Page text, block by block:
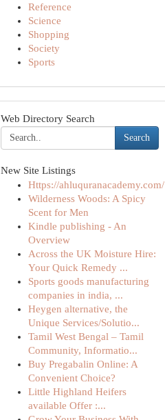
Reference
Science
Shopping
Society
Sports
Web Directory Search
Search
New Site Listings
Https://ahluquranacademy.com/
Wilderness Woods: A Spicy
Scent for Men
Kindle publishing - An
Overview
Across the UK Moisture Hire:
Your Quick Remedy ...
Sports goods manufacturing
companies in india, ...
Heygen alternative, the
Unique Services/Solutio...
Tamil West Bengal – Tamil
Community, Informatio...
Buy Pregabalin Online: A
Convenient Choice?
Little Highland Heifers
available Offer :...